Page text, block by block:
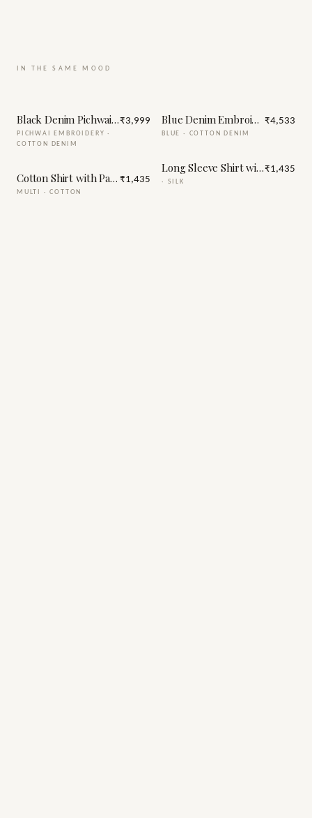
IN THE SAME MOOD
Black Denim Pichwai Embroidery Co-Ord Set
PICHWAI EMBROIDERY ·
COTTON DENIM
₹3,999
Cotton Shirt with Patch Embroidery
MULTI ·COTTON
₹1,435
Blue Denim Embroidery Jacket
BLUE · COTTON DENIM
₹4,533
Long Sleeve Shirt with
· SILK
₹1,435